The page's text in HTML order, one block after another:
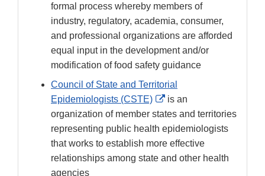
formal process whereby members of
industry, regulatory, academia, consumer,
and professional organizations are afforded
equal input in the development and/or
modification of food safety guidance
Council of State and Territorial
Epidemiologists (CSTE)
External
Link
Disclaimer
is an
organization of member states and territories
representing public health epidemiologists
that works to establish more effective
relationships among state and other health
agencies